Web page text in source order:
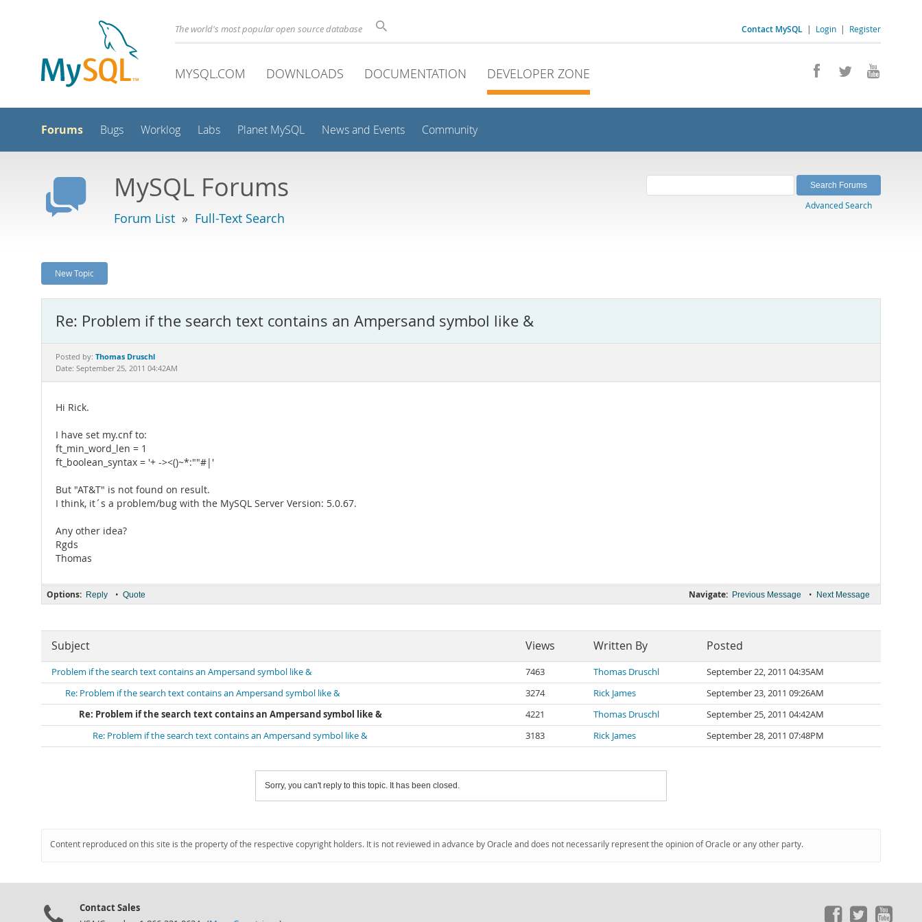
Contact MySQL | Login | Register
The world's most popular open source database
MYSQL.COM DOWNLOADS DOCUMENTATION DEVELOPER ZONE
Forums Bugs Worklog Labs Planet MySQL News and Events Community
MySQL Forums
Forum List » Full-Text Search
Advanced Search
New Topic
Re: Problem if the search text contains an Ampersand symbol like &
Posted by: Thomas Druschl
Date: September 25, 2011 04:42AM
Hi Rick.
I have set my.cnf to:
ft_min_word_len = 1
ft_boolean_syntax = '+ -><()~*:""#|'
But "AT&T" is not found on result.
I think, it´s a problem/bug with the MySQL Server Version: 5.0.67.
Any other idea?
Rgds
Thomas
Navigate: Previous Message • Next Message
Options: Reply • Quote
Subject Views Written By Posted
Problem if the search text contains an Ampersand symbol like & 7463 Thomas Druschl
September 22, 2011 04:35AM
Re: Problem if the search text contains an Ampersand symbol like &
3274 Rick James
September 23, 2011 09:26AM
Re: Problem if the search text contains an Ampersand symbol like &
4221 Thomas Druschl
September 25, 2011 04:42AM
Re: Problem if the search text contains an Ampersand symbol like &
3183 Rick James September 28, 2011 07:48PM
Sorry, you can't reply to this topic. It has been closed.
Content reproduced on this site is the property of the respective copyright holders. It is not reviewed in advance by Oracle and does not necessarily represent the opinion of Oracle or any other party.
Contact Sales